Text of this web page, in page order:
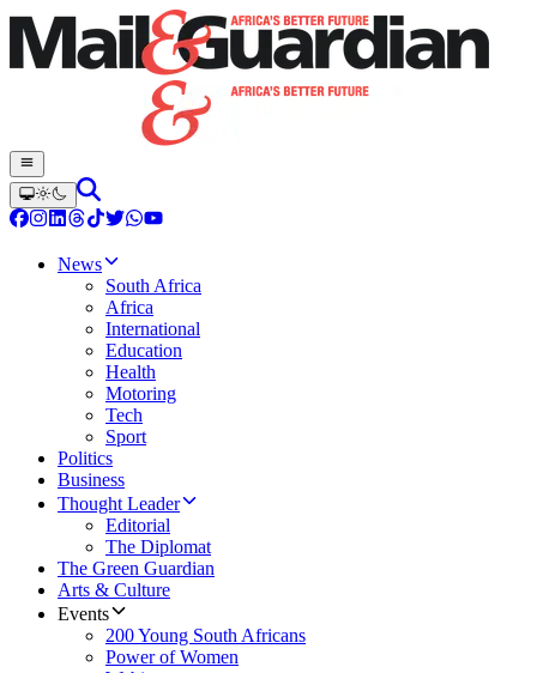
News
South Africa
Africa
International
Education
Health
Motoring
Tech
Sport
Politics
Business
Thought Leader
Editorial
The Diplomat
The Green Guardian
Arts & Culture
Events
200 Young South Africans
Power of Women